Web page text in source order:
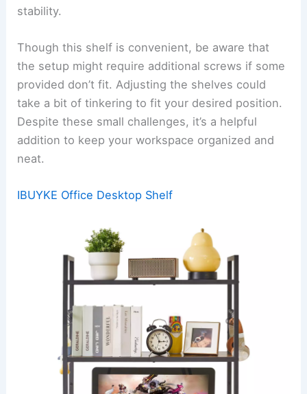
stability.
Though this shelf is convenient, be aware that
the setup might require additional screws if some
provided don’t fit. Adjusting the shelves could
take a bit of tinkering to fit your desired position.
Despite these small challenges, it’s a helpful
addition to keep your workspace organized and
neat.
IBUYKE Office Desktop Shelf